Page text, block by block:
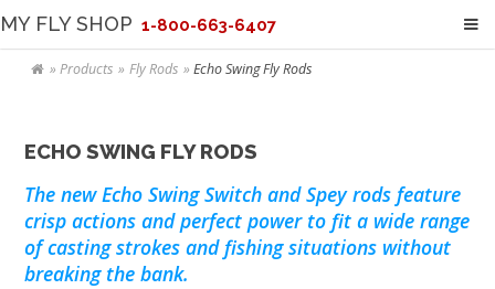
MY FLY SHOP 1-800-663-6407
Products Fly Rods Echo Swing Fly Rods
ECHO SWING FLY RODS
The new Echo Swing Switch and Spey rods feature
crisp actions and perfect power to fit a wide range
of casting strokes and fishing situations without
breaking the bank.